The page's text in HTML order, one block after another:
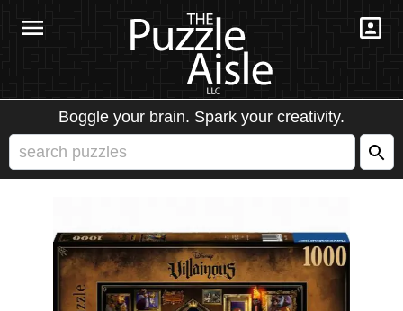
Boggle your brain. Spark your creativity.